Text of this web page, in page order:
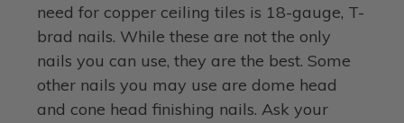
need for copper ceiling tiles is 18-gauge, T-
brad nails. While these are not the only
nails you can use, they are the best. Some
other nails you may use are dome head
and cone head finishing nails. Ask your